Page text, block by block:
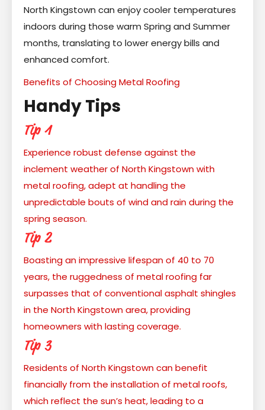
North Kingstown can enjoy cooler temperatures
indoors during those warm Spring and Summer
months, translating to lower energy bills and
enhanced comfort.
Benefits of Choosing Metal Roofing
Handy Tips
Tip 1
Experience robust defense against the
inclement weather of North Kingstown with
metal roofing, adept at handling the
unpredictable bouts of wind and rain during the
spring season.
Tip 2
Boasting an impressive lifespan of 40 to 70
years, the ruggedness of metal roofing far
surpasses that of conventional asphalt shingles
in the North Kingstown area, providing
homeowners with lasting coverage.
Tip 3
Residents of North Kingstown can benefit
financially from the installation of metal roofs,
which reflect the sun’s heat, leading to a